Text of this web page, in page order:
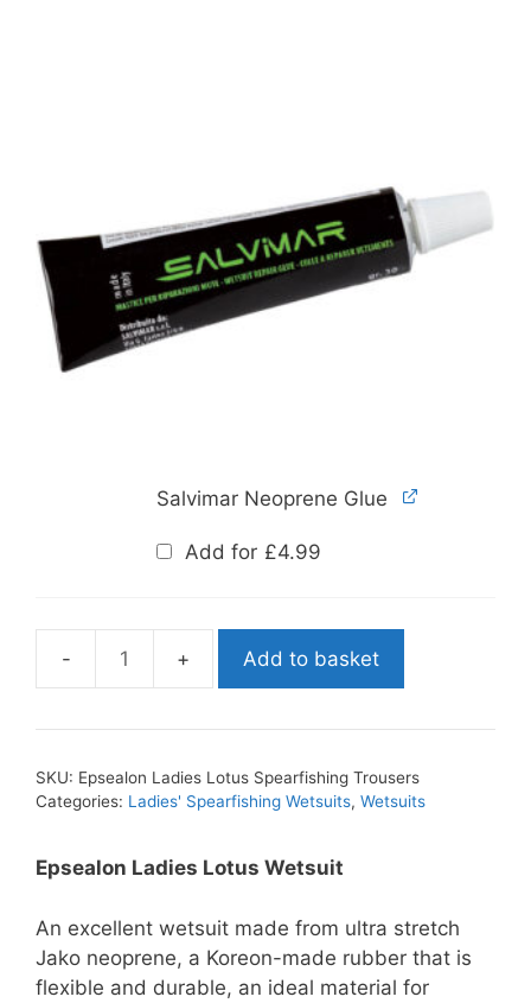
Salvimar Neoprene Glue
Add for £4.99
Epsealon
Lotus
Trousers
Add to basket
SKU: Epsealon Ladies Lotus Spearfishing Trousers
Categories: Ladies' Spearfishing Wetsuits, Wetsuits
Epsealon Ladies Lotus Wetsuit
An excellent wetsuit made from ultra stretch
Jako neoprene, a Koreon-made rubber that is
flexible and durable, an ideal material for